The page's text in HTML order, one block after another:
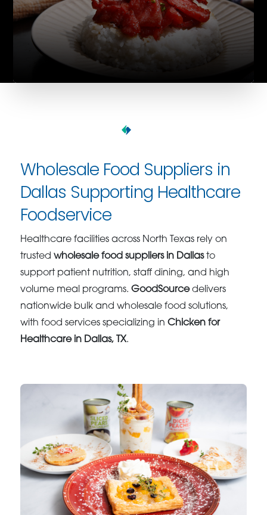
Wholesale Food Suppliers in
Dallas Supporting Healthcare
Foodservice
Healthcare facilities across North Texas rely on
trustedwholesale food suppliers in Dallasto
support patient nutrition, staff dining, and high
volume meal programs.GoodSourcedelivers
nationwide bulk and wholesale food solutions,
with food services specializing inChicken for
Healthcare in Dallas, TX.